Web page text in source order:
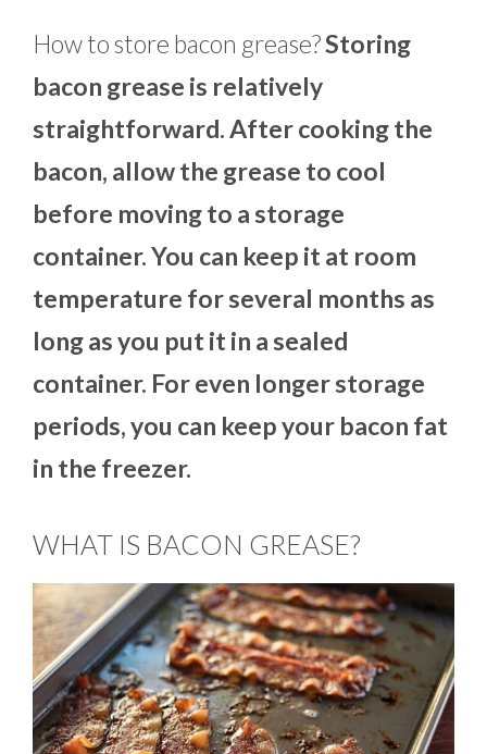
How to store bacon grease?Storing
bacon grease is relatively
straightforward. After cooking the
bacon, allow the grease to cool
before moving to a storage
container. You can keep it at room
temperature for several months as
long as you put it in a sealed
container. For even longer storage
periods, you can keep your bacon fat
in the freezer.
WHAT IS BACON GREASE?